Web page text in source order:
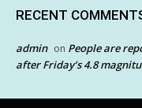
RECENT
admin on People are
after Friday’s 4.8